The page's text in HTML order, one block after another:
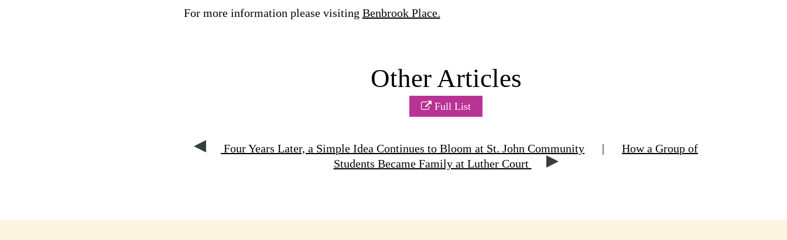
For more information please visiting Benbrook Place.
Other Articles
Full List
Four Years Later, a Simple Idea Continues to Bloom at St. John Community |
How a Group of
Students Became Family at Luther Court